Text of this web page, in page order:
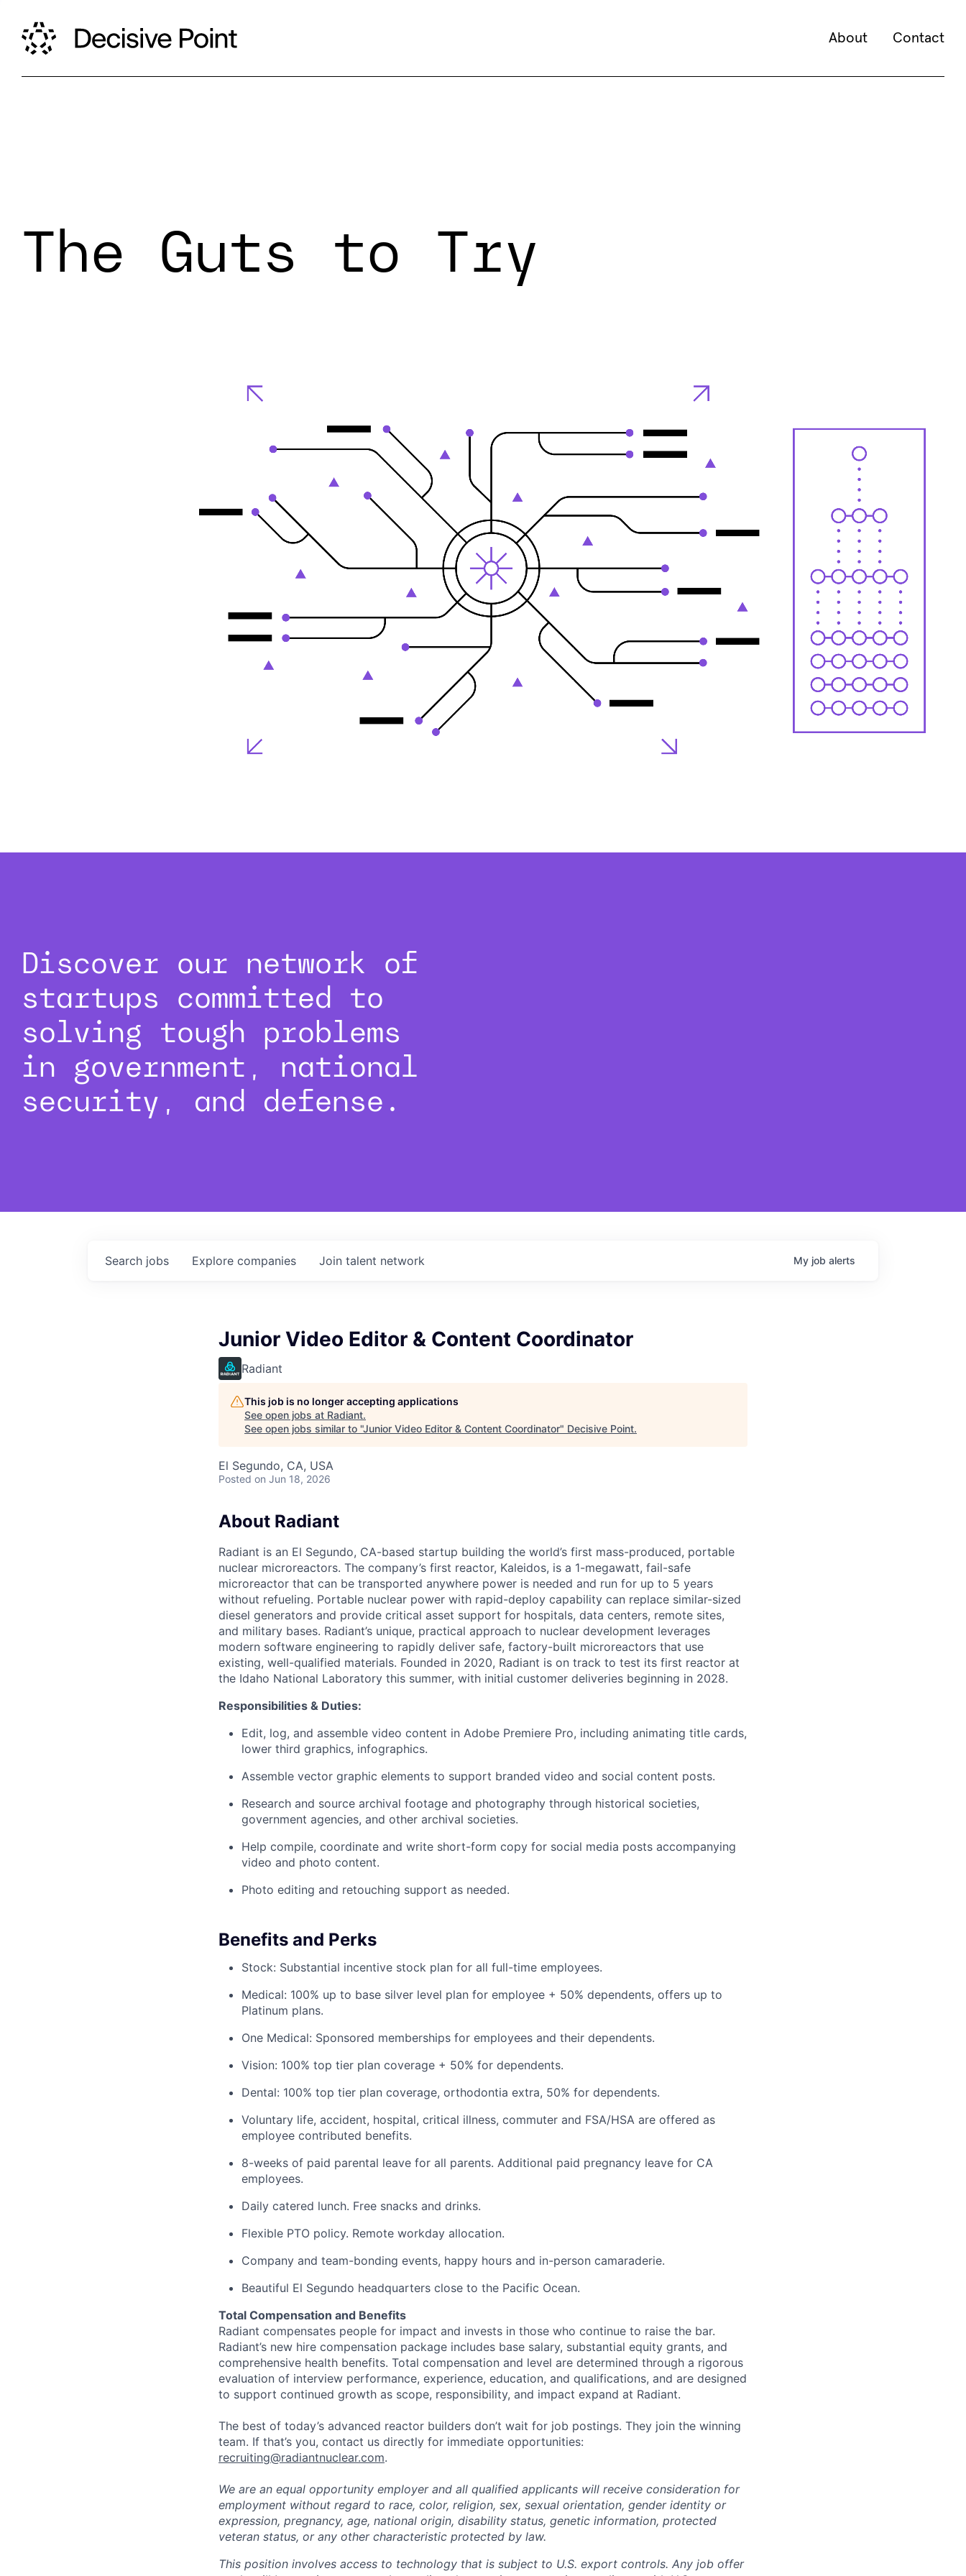
About Contact
The Guts to Try
Discover our network of
startups committed to
solving tough problems
in government, national
security, and defense.
Search jobs Explore companies Join talent network My job alerts
Junior Video Editor & Content Coordinator
Radiant
This job is no longer accepting applications
See open jobs at Radiant.
See open jobs similar to "Junior Video Editor & Content Coordinator" Decisive Point.
El Segundo, CA, USA
Posted on Jun 18, 2026
About Radiant
Radiant is an El Segundo, CA-based startup building the world’s first mass-produced, portable
nuclear microreactors. The company’s first reactor, Kaleidos, is a 1-megawatt, fail-safe
microreactor that can be transported anywhere power is needed and run for up to 5 years
without refueling. Portable nuclear power with rapid-deploy capability can replace similar-sized
diesel generators and provide critical asset support for hospitals, data centers, remote sites,
and military bases. Radiant’s unique, practical approach to nuclear development leverages
modern software engineering to rapidly deliver safe, factory-built microreactors that use
existing, well-qualified materials. Founded in 2020, Radiant is on track to test its first reactor at
the Idaho National Laboratory this summer, with initial customer deliveries beginning in 2028.
Responsibilities & Duties:
Edit, log, and assemble video content in Adobe Premiere Pro, including animating title cards,
lower third graphics, infographics.
Assemble vector graphic elements to support branded video and social content posts.
Research and source archival footage and photography through historical societies,
government agencies, and other archival societies.
Help compile, coordinate and write short-form copy for social media posts accompanying
video and photo content.
Photo editing and retouching support as needed.
Benefits and Perks
Stock: Substantial incentive stock plan for all full-time employees.
Medical: 100% up to base silver level plan for employee + 50% dependents, offers up to
Platinum plans.
One Medical: Sponsored memberships for employees and their dependents.
Vision: 100% top tier plan coverage + 50% for dependents.
Dental: 100% top tier plan coverage, orthodontia extra, 50% for dependents.
Voluntary life, accident, hospital, critical illness, commuter and FSA/HSA are offered as
employee contributed benefits.
8-weeks of paid parental leave for all parents. Additional paid pregnancy leave for CA
employees.
Daily catered lunch. Free snacks and drinks.
Flexible PTO policy. Remote workday allocation.
Company and team-bonding events, happy hours and in-person camaraderie.
Beautiful El Segundo headquarters close to the Pacific Ocean.
Total Compensation and Benefits
Radiant compensates people for impact and invests in those who continue to raise the bar.
Radiant’s new hire compensation package includes base salary, substantial equity grants, and
comprehensive health benefits. Total compensation and level are determined through a rigorous
evaluation of interview performance, experience, education, and qualifications, and are designed
to support continued growth as scope, responsibility, and impact expand at Radiant.
The best of today’s advanced reactor builders don’t wait for job postings. They join the winning
team. If that’s you, contact us directly for immediate opportunities:
recruiting@radiantnuclear.com.
We are an equal opportunity employer and all qualified applicants will receive consideration for
employment without regard to race, color, religion, sex, sexual orientation, gender identity or
expression, pregnancy, age, national origin, disability status, genetic information, protected
veteran status, or any other characteristic protected by law.
This position involves access to technology that is subject to U.S. export controls. Any job offer